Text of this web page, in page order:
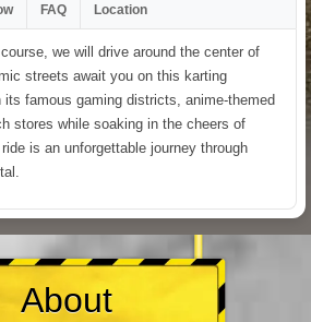
FAQ Location
we will drive around the center of
streets await you on this karting
its famous gaming districts, anime-themed
stores while soaking in the cheers of
is an unforgettable journey through
About